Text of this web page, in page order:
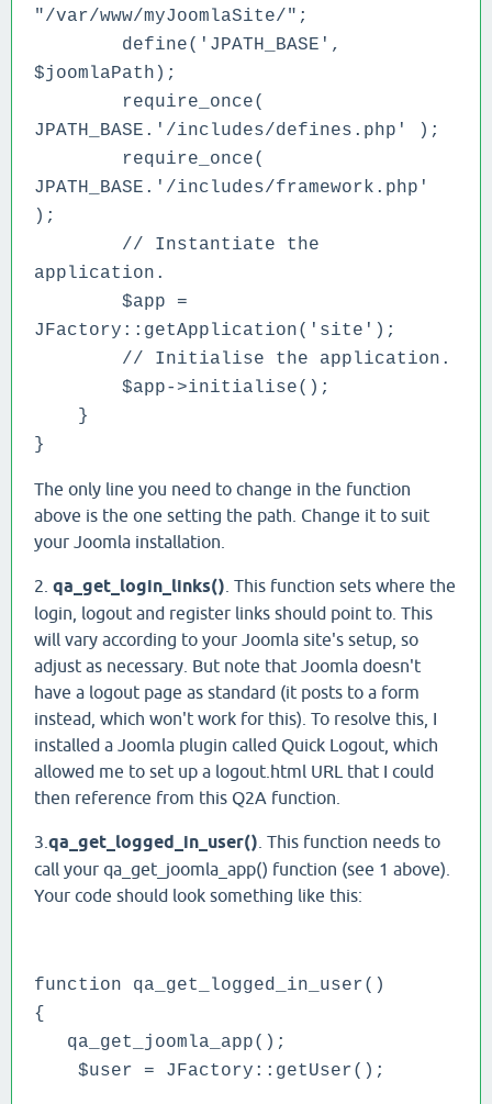
"/var/www/myJoomlaSite/";
define('JPATH_BASE',
$joomlaPath);
require_once(
JPATH_BASE.'/includes/defines.php' );
require_once(
JPATH_BASE.'/includes/framework.php'
);
// Instantiate the
application.
$app =
JFactory::getApplication('site');
// Initialise the application.
$app->initialise();
}
}
The only line you need to change in the function
above is the one setting the path. Change it to suit
your Joomla installation.
2. qa_get_login_links() . This function sets where the
login, logout and register links should point to. This
will vary according to your Joomla site's setup, so
adjust as necessary. But note that Joomla doesn't
have a logout page as standard (it posts to a form
instead, which won't work for this). To resolve this, I
installed a Joomla plugin called Quick Logout, which
allowed me to set up a logout.html URL that I could
then reference from this Q2A function.
3. qa_get_logged_in_user() . This function needs to
call your qa_get_joomla_app() function (see 1 above).
Your code should look something like this:
function qa_get_logged_in_user()
{
qa_get_joomla_app();
$user = JFactory::getUser();